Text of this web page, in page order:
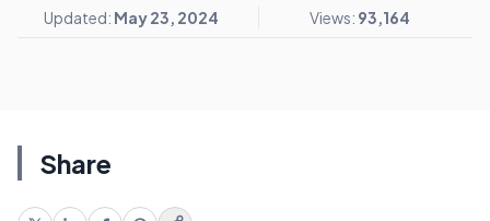
Updated: May 23, 2024 Views: 93,164
Share